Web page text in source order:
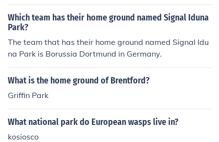
Which team has their home ground named Signal Iduna
Park?
The team that has their home ground named Signal Idu
na Park is Borussia Dortmund in Germany.
What is the home ground of Brentford?
Griffin Park
What national park do European wasps live in?
kosiosco